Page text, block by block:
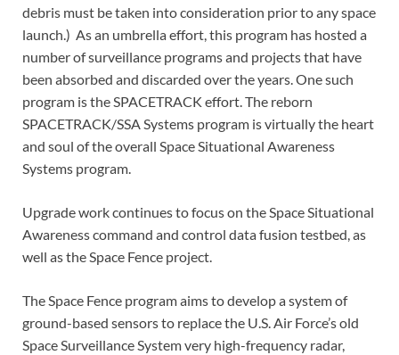
debris must be taken into consideration prior to any space
launch.) As an umbrella effort, this program has hosted a
number of surveillance programs and projects that have
been absorbed and discarded over the years. One such
program is the SPACETRACK effort. The reborn
SPACETRACK/SSA Systems program is virtually the heart
and soul of the overall Space Situational Awareness
Systems program.
Upgrade work continues to focus on the Space Situational
Awareness command and control data fusion testbed, as
well as the Space Fence project.
The Space Fence program aims to develop a system of
ground-based sensors to replace the U.S. Air Force’s old
Space Surveillance System very high-frequency radar,